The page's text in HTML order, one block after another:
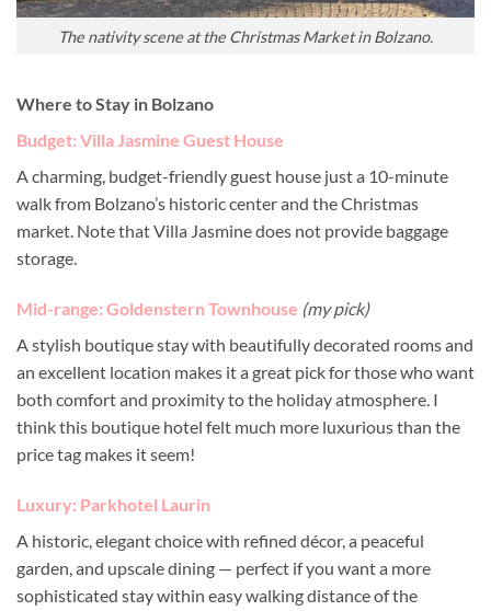
The nativity scene at the Christmas Market in Bolzano.
Where to Stay in Bolzano
Budget: Villa Jasmine Guest House
A charming, budget-friendly guest house just a 10-minute
walk from Bolzano’s historic center and the Christmas
market. Note that Villa Jasmine does not provide baggage
storage.
Mid-range: Goldenstern Townhouse (my pick)
A stylish boutique stay with beautifully decorated rooms and
an excellent location makes it a great pick for those who want
both comfort and proximity to the holiday atmosphere. I
think this boutique hotel felt much more luxurious than the
price tag makes it seem!
Luxury: Parkhotel Laurin
A historic, elegant choice with refined décor, a peaceful
garden, and upscale dining — perfect if you want a more
sophisticated stay within easy walking distance of the